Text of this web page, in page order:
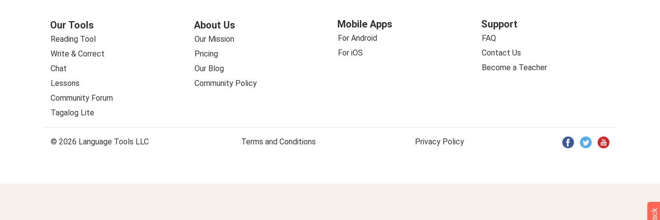
Our Tools
Reading Tool
Write & Correct
Chat
Lessons
Community Forum
Tagalog Lite
About Us
Our Mission
Pricing
Our Blog
Community Policy
Mobile Apps
For Android
For iOS
Support
FAQ
Contact Us
Become a Teacher
© 2026 Language Tools LLC Terms and Conditions Privacy Policy